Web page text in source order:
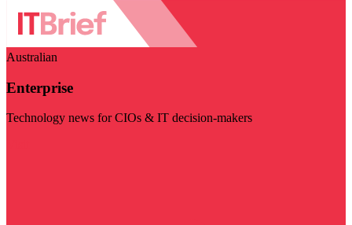
Australian
Enterprise
Technology news for CIOs & IT decision-makers